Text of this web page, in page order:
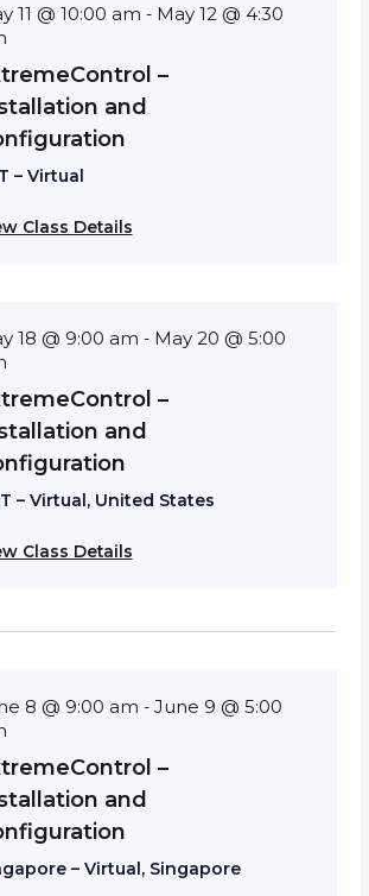
11 @ 10:00 am - May 12 @ 4:30
–
and
– Virtual
Class Details
18 @ 9:00 am - May 20 @ 5:00
–
and
– Virtual, United States
Class Details
8 @ 9:00 am - June 9 @ 5:00
–
and
– Virtual, Singapore